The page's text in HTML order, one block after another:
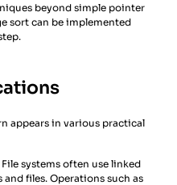
beyond simple pointer
sort can be implemented
appears in various practical
File systems often use linked
files. Operations such as